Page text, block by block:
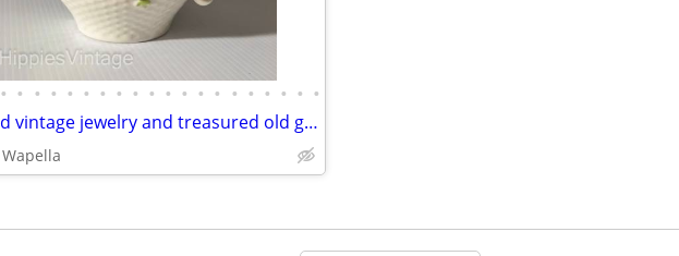
• • • • • • • • • • • • • • • • • • • •
High end vintage jewelry and treasured old goods
Wapella